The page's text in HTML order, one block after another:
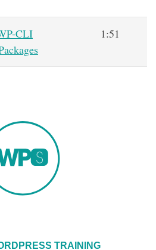
CLI
1:51
TRAINING